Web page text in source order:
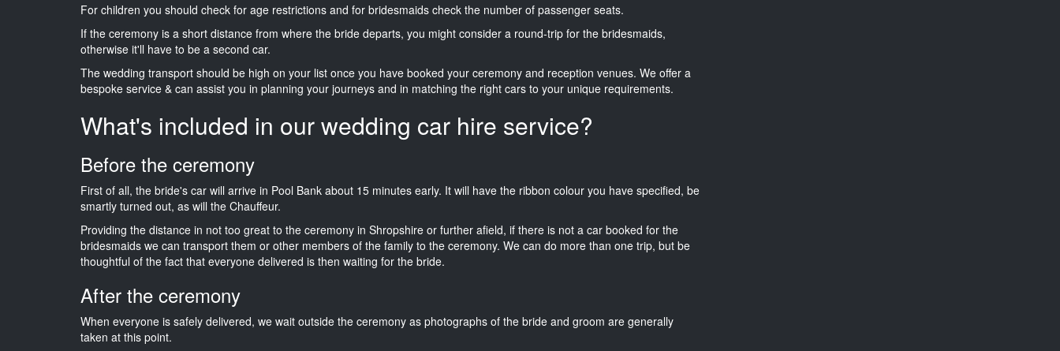
For children you should check for age restrictions and for bridesmaids check the number of passenger seats.
If the ceremony is a short distance from where the bride departs, you might consider a round-trip for the bridesmaids,
otherwise it'll have to be a second car.
The wedding transport should be high on your list once you have booked your ceremony and reception venues. We offer a
bespoke service & can assist you in planning your journeys and in matching the right cars to your unique requirements.
What's included in our wedding car hire service?
Before the ceremony
First of all, the bride's car will arrive in Pool Bank about 15 minutes early. It will have the ribbon colour you have specified, be
smartly turned out, as will the Chauffeur.
Providing the distance in not too great to the ceremony in Shropshire or further afield, if there is not a car booked for the
bridesmaids we can transport them or other members of the family to the ceremony. We can do more than one trip, but be
thoughtful of the fact that everyone delivered is then waiting for the bride.
After the ceremony
When everyone is safely delivered, we wait outside the ceremony as photographs of the bride and groom are generally
taken at this point.